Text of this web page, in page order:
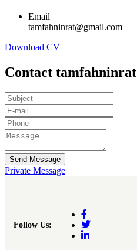
Email
tamfahninrat@gmail.com
Download CV
Contact tamfahninrat
Send Message
Private Message
Follow Us: